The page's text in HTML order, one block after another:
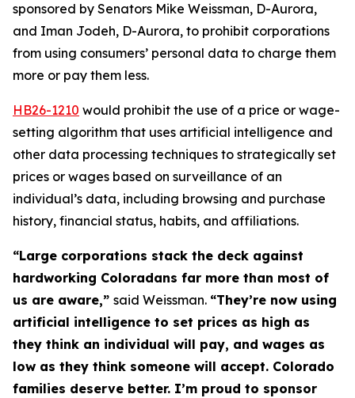
sponsored by Senators Mike Weissman, D-Aurora,
and Iman Jodeh, D-Aurora, to prohibit corporations
from using consumers’ personal data to charge them
more or pay them less.
HB26-1210 would prohibit the use of a price or wage-
setting algorithm that uses artificial intelligence and
other data processing techniques to strategically set
prices or wages based on surveillance of an
individual’s data, including browsing and purchase
history, financial status, habits, and affiliations.
“Large corporations stack the deck against
hardworking Coloradans far more than most of
us are aware,” said Weissman. “They’re now using
artificial intelligence to set prices as high as
they think an individual will pay, and wages as
low as they think someone will accept. Colorado
families deserve better. I’m proud to sponsor